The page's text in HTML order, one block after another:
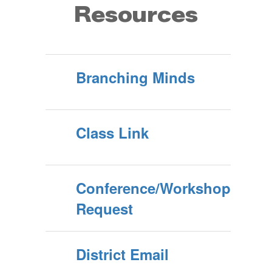
Resources
Branching Minds
Class Link
Conference/Workshop
Request
District Email